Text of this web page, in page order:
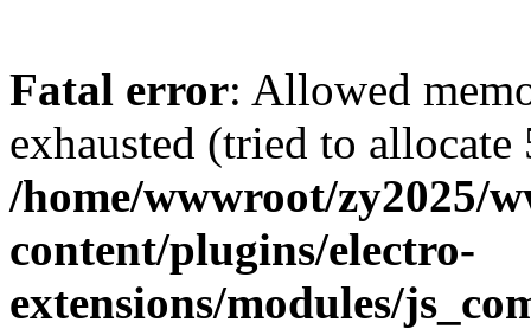
Fatal error: Allowed
exhausted (tried to
/home/wwwroot/zy2025/
content/plugins/electro-
extensions/modules/